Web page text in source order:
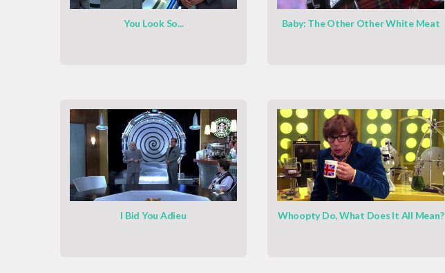
You Look So... Baby: The Other Other White Meat
I Bid You Adieu Whoopty Do, What Does It All Mean?